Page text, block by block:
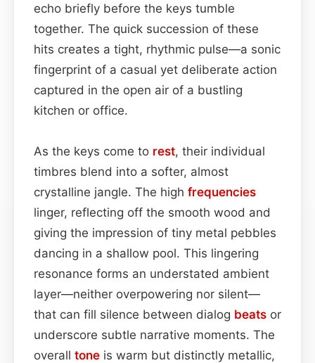
echo briefly before the keys tumble
together. The quick succession of these
hits creates a tight, rhythmic pulse—a sonic
fingerprint of a casual yet deliberate action
captured in the open air of a bustling
kitchen or office.
As the keys come to rest, their individual
timbres blend into a softer, almost
crystalline jangle. The high frequencies
linger, reflecting off the smooth wood and
giving the impression of tiny metal pebbles
dancing in a shallow pool. This lingering
resonance forms an understated ambient
layer—neither overpowering nor silent—
that can fill silence between dialog beats or
underscore subtle narrative moments. The
overall tone is warm but distinctly metallic,